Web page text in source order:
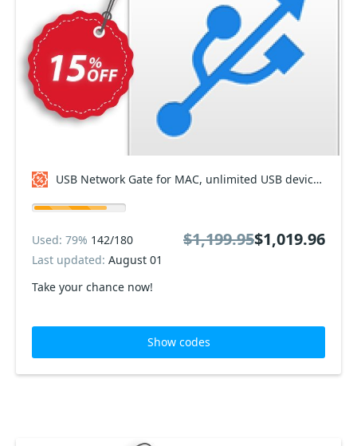
USB Network Gate for MAC, unlimited USB devices Coupon code
Take your chance now!
Used: 79% 142/180
Last updated: August 01
$1,199.95$1,019.96
Show codes